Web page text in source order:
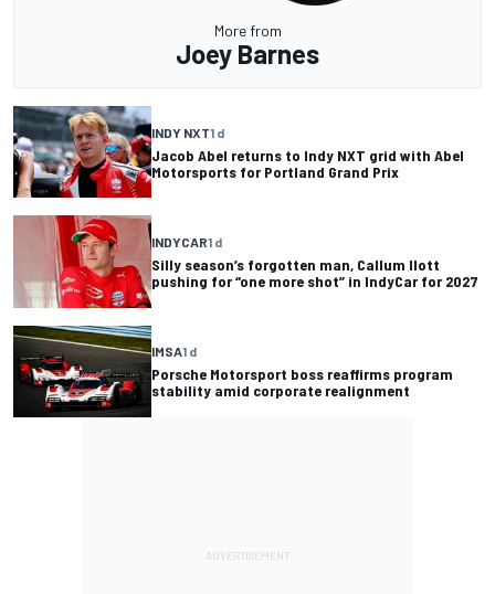
More from
Joey Barnes
INDY NXT1 d
Jacob Abel returns to Indy NXT grid with Abel
Motorsports for Portland Grand Prix
INDYCAR1 d
Silly season’s forgotten man, Callum Ilott
pushing for “one more shot” in IndyCar for 2027
IMSA1 d
Porsche Motorsport boss reaffirms program
stability amid corporate realignment